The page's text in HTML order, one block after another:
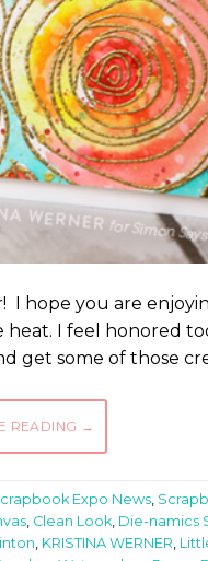
I hope you are
I feel honored
get some of those
READING →
Expo News
Clean Look Die-namics
KRISTINA WERNER